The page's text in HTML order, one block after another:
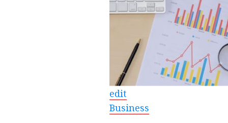
edit
Business